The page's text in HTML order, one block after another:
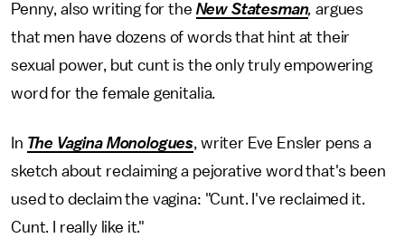
Penny, also writing for the New Statesman, argues
that men have dozens of words that hint at their
sexual power, but cunt is the only truly empowering
word for the female genitalia.
In The Vagina Monologues, writer Eve Ensler pens a
sketch about reclaiming a pejorative word that's been
used to declaim the vagina: "Cunt. I've reclaimed it.
Cunt. I really like it."